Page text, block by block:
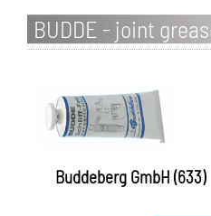
BUDDE - joint
Buddeberg GmbH (633)